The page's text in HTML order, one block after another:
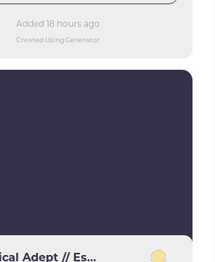
Added 18 hours ago
Created Using Generator
Terra, Magical Adept // Esper Terra